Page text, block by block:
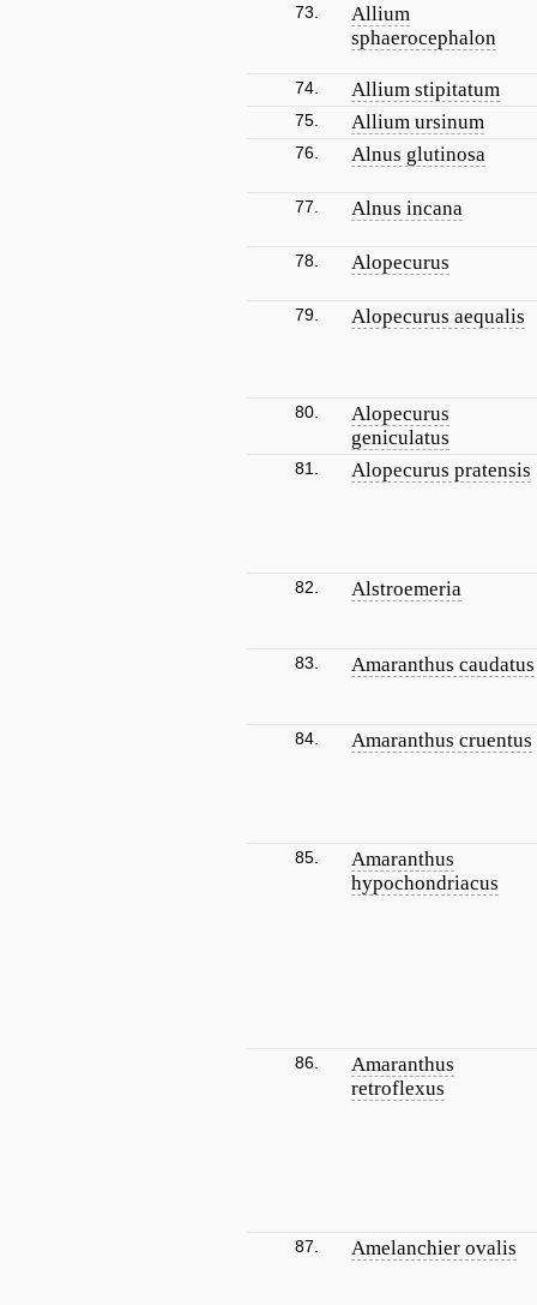
73.
Allium
sphaerocephalon
74. Allium stipitatum
75. Allium ursinum
76. Alnus glutinosa
77. Alnus incana
78. Alopecurus
79. Alopecurus aequalis
80.
Alopecurus
geniculatus
81. Alopecurus pratensis
82. Alstroemeria
83. Amaranthus caudatus
84. Amaranthus cruentus
85.
Amaranthus
hypochondriacus
86.
Amaranthus
retroflexus
87. Amelanchier ovalis